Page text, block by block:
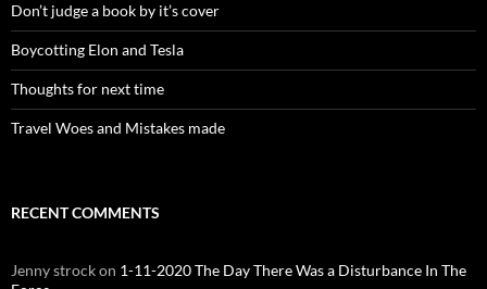
Don’t judge a book by it’s cover
Boycotting Elon and Tesla
Thoughts for next time
Travel Woes and Mistakes made
RECENT COMMENTS
Jenny strockon 1-11-2020 The Day There Was a Disturbance In The